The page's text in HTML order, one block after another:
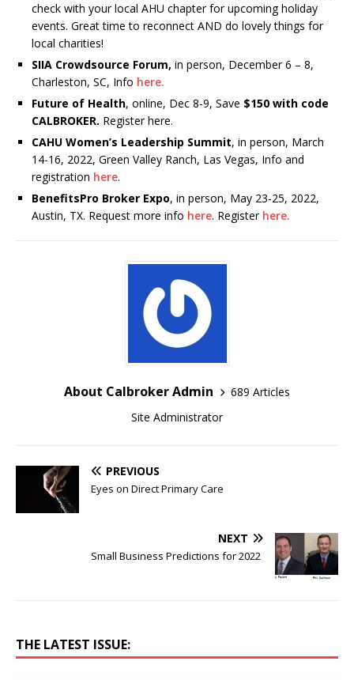
check with your local AHU chapter for upcoming holiday
events. Great time to reconnect AND do lovely things for
local charities!
SIIA Crowdsource Forum, in person, December 6 – 8,
Charleston, SC, Info here.
Future of Health, online, Dec 8-9, Save $150 with code
CALBROKER. Register here.
CAHU Women’s Leadership Summit, in person, March
14-16, 2022, Green Valley Ranch, Las Vegas, Info and
registration here.
BenefitsPro Broker Expo, in person, May 23-25, 2022,
Austin, TX. Request more info here. Register here.
About Calbroker Admin
689 Articles
Site Administrator
PREVIOUS
Eyes on Direct Primary Care
NEXT
Small Business Predictions for 2022
THE LATEST ISSUE: